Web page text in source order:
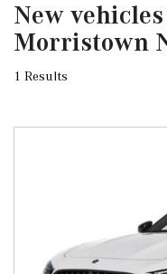
New
Morristown
1 Results